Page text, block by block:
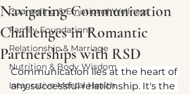
Counseling & Emotional Wellness
Family Foundations
Relationship & Marriage
Nutrition & Body Wisdom
Integrative Mental Health
Navigating Communication
Challenges in Romantic
Partnerships with RSD
Communication lies at the heart of
any successful relationship. It's the